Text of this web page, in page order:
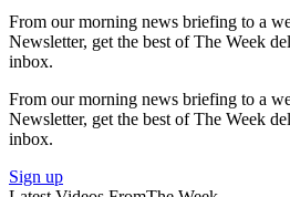
From our morning news briefing to a
Newsletter, get the best of The Week
inbox.
From our morning news briefing to a
Newsletter, get the best of The Week
inbox.
Sign up